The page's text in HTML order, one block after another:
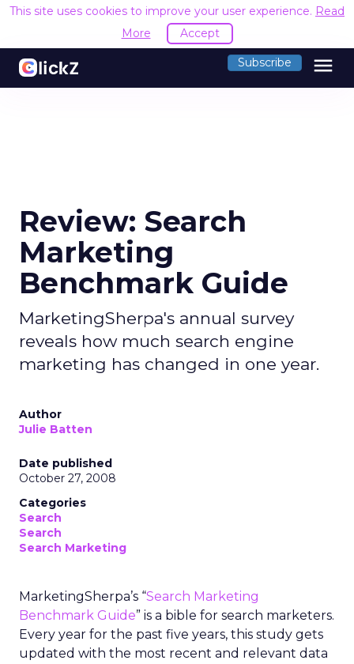
This site uses cookies to improve your user experience. Read
More
Accept
Subscribe menu
Review: Search
Marketing
Benchmark Guide
MarketingSherpa's annual survey
reveals how much search engine
marketing has changed in one year.
Author
Julie Batten
Date published
October 27, 2008
Categories
Search
Search
Search Marketing
MarketingSherpa’s “Search Marketing
Benchmark Guide” is a bible for search marketers.
Every year for the past five years, this study gets
updated with the most recent and relevant data